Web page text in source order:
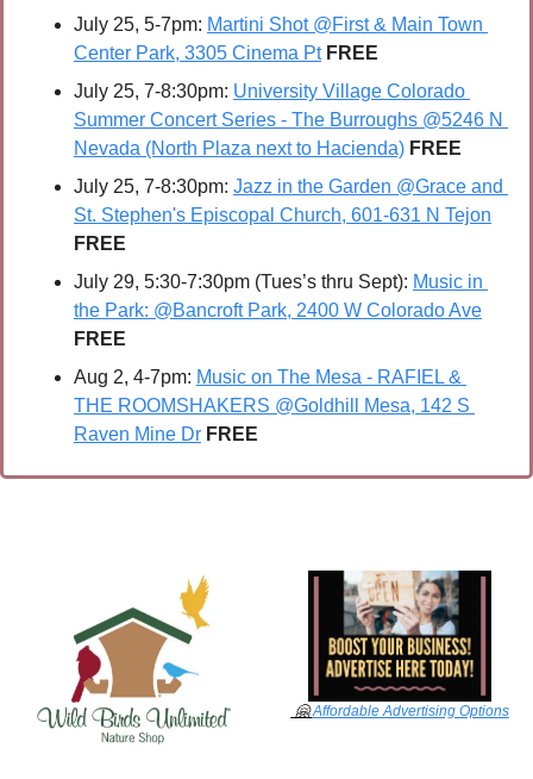
July 25, 5-7pm: Martini Shot @First & Main Town
Center Park, 3305 Cinema Pt FREE
July 25, 7-8:30pm: University Village Colorado
Summer Concert Series - The Burroughs @5246 N
Nevada (North Plaza next to Hacienda) FREE
July 25, 7-8:30pm: Jazz in the Garden @Grace and
St. Stephen's Episcopal Church, 601-631 N Tejon
FREE
July 29, 5:30-7:30pm (Tues’s thru Sept): Music in
the Park: @Bancroft Park, 2400 W Colorado Ave
FREE
Aug 2, 4-7pm: Music on The Mesa - RAFIEL &
THE ROOMSHAKERS @Goldhill Mesa, 142 S
Raven Mine Dr FREE
🤗 Affordable Advertising Options